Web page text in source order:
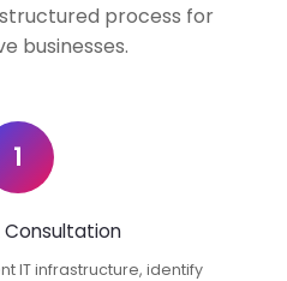
process for
businesses.
1
Consultation
IT infrastructure, identify